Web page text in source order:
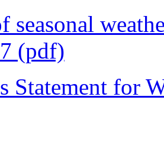
seasonal
(pdf)
Statement for